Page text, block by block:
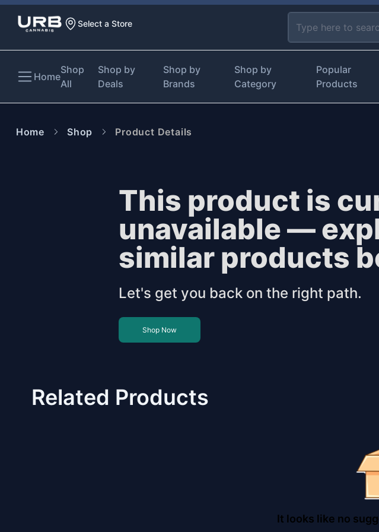
Select a Store
Home
Shop
All
Shop by
Deals
Shop by
Brands
Shop by
Category
Popular
Products
Home Shop Product Details
This product is
unavailable —
similar products
Let's get you back on the right path.
Shop Now
Related Products
It looks like no